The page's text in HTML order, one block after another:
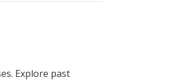
Explore past